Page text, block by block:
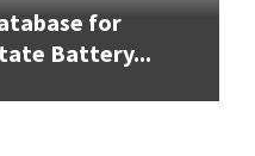
for
Battery...